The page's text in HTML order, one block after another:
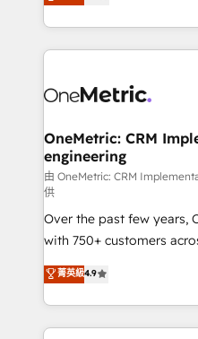
données unifiées, des
vraie performance vient
Stand Out.
We leverage our proven
done right the first time.
high performing revenue
SaaS or manufacturing teams. Trusted by
Sony, Rapyd, Fiverr, XM
Design Automation and FIT. 📊 RevOps &
architecture 🔗 CRM
integrations 🤖 AI
enablement & company-wide
HubSpot environments
confidence and that
scalable revenue insights.
OneMetric: CRM
engineering
由 OneMetric: CRM
供
Over the past few years,
with 750+ customers
healthcare, real estate,
150+ HubSpot-certified
solutions to complex
Our Expertise 🔹 Onboarding & Implementation:
菁英級4.9